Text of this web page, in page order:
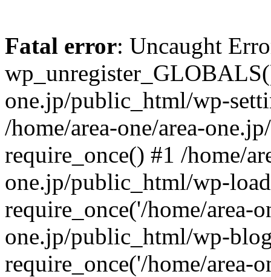
Fatal error: Uncaught
one.jp/public_html/wp-
/home/area-one/area-
require_once() #1 /home/
one.jp/public_html/wp-
require_once('/home/area-
one.jp/public_html/wp-
require_once('/home/area-